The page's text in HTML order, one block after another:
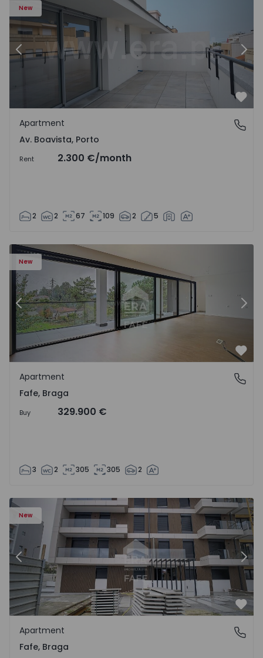
New
Previous
Av. Boavista, Porto
Apartment
Av. Boavista, Porto
Rent 2.300 €/month
2 2 67 109 2 5
New
Previous
Fafe, Braga
Apartment
Fafe, Braga
Buy 329.900 €
3 2 305 305 2
New
Previous
Fafe, Braga
Apartment
Fafe, Braga